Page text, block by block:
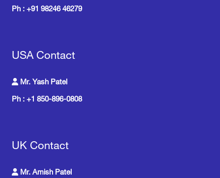
Ph : +91 98246 46279
USA Contact
Mr. Yash Patel
Ph : +1 850-896-0808
UK Contact
Mr. Amish Patel